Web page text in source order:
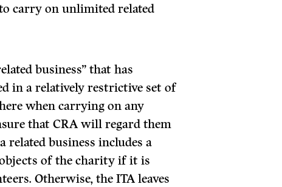
carry on unlimited related
business” that has
in a relatively restrictive set of
when carrying on any
that CRA will regard them
related business includes a
of the charity if it is
Otherwise, the ITA leaves